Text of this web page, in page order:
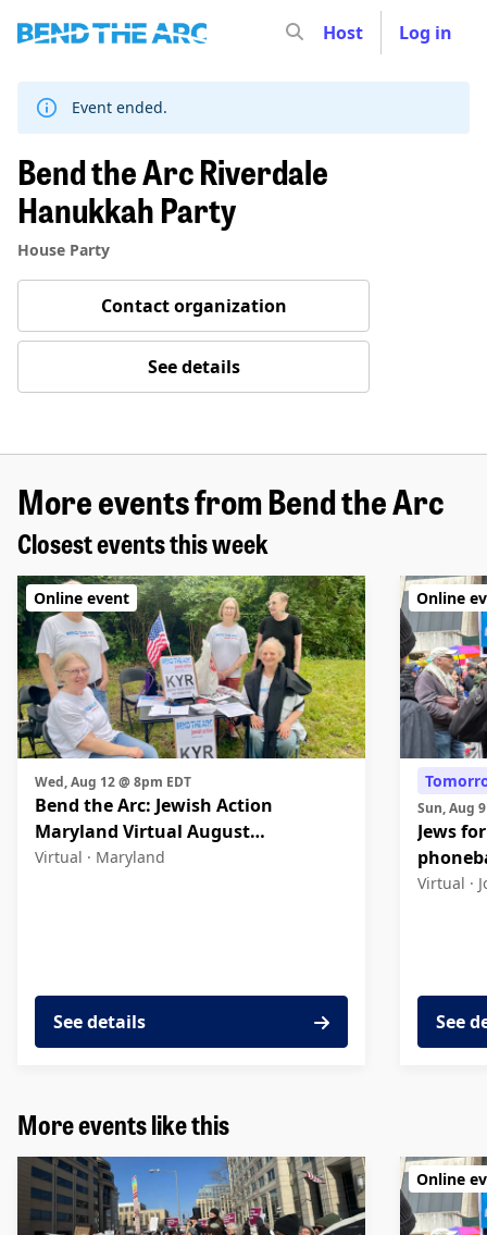
Skip
content
Host Log in
Event ended.
Bend the Arc Riverdale
Hanukkah Party
House Party
Contact organization
See details
More events from Bend the Arc
Closest events this week
Wed, Aug 12 @ 8pm EDT
Bend the Arc: Jewish Action
Maryland Virtual August
Community Meeting
Virtual · Maryland
See details
Online event
Sun, Aug
Jews
Virtual ·
See
Online
More events like this
Online